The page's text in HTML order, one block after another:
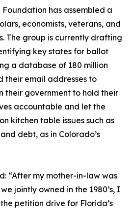
Foundation has assembled a
economists, veterans, and
The group is currently drafting
key states for ballot
a database of 180 million
their email addresses to
their government to hold their
accountable and let the
kitchen table issues such as
debt, as in Colorado’s
“After my mother-in-law was
jointly owned in the 1980’s, I
petition drive for Florida’s